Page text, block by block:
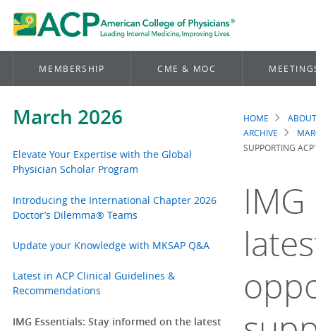
MEMBERSHIP CME & MOC
March 2026
Elevate Your Expertise with the Global
Physician Scholar Program
Introducing the International Chapter 2026
Doctor’s Dilemma® Teams
Update your Knowledge with MKSAP Q&A
Latest in ACP Clinical Guidelines &
Recommendations
IMG Essentials: Stay informed on the latest
HOME
ARCHIVE
SUPPORTING